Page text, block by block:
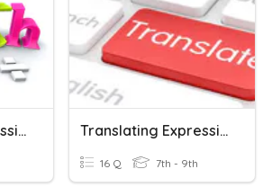
Translating Expressions And Equations Translating Expressions And Equations
16 Q 7th - 9th